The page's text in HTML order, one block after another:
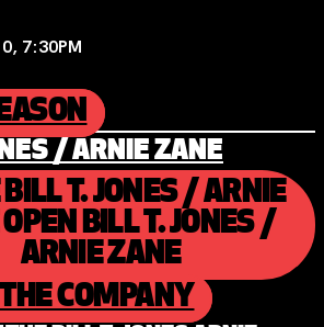
7:30PM
/ ARNIE ZANE
BILL T. JONES / ARNIE
OPEN BILL T. JONES /
ARNIE ZANE
COMPANY